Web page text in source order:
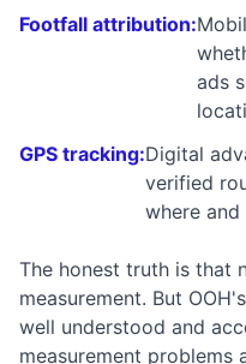
Footfall attribution:
ads
GPS tracking:Digital
verified
where
The honest truth is that
measurement. But
well understood and
measurement problems